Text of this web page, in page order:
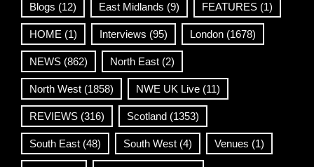
Blogs (12) East Midlands (9) FEATURES (1)
HOME (1) Interviews (95) London (1678)
NEWS (862) North East (2)
North West (1858) NWE UK Live (11)
REVIEWS (316) Scotland (1353)
South East (48) South West (4) Venues (1)